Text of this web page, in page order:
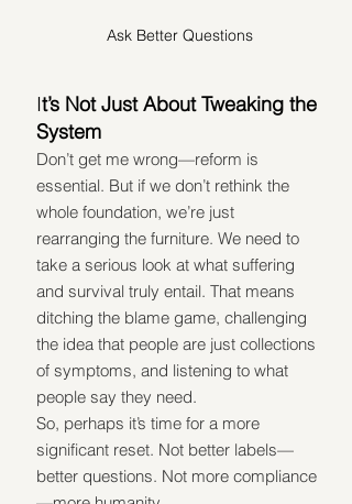
Ask Better Questions
It’s Not Just About Tweaking the
System
Don’t get me wrong—reform is
essential. But if we don’t rethink the
whole foundation, we’re just
rearranging the furniture. We need to
take a serious look at what suffering
and survival truly entail. That means
ditching the blame game, challenging
the idea that people are just collections
of symptoms, and listening to what
people say they need.
So, perhaps it’s time for a more
significant reset. Not better labels—
better questions. Not more compliance